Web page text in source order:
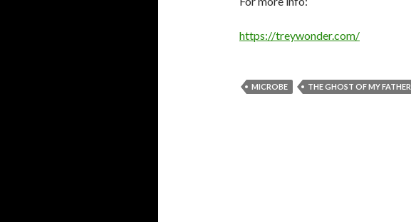
https://treywonder.com/
MICROBE THE GHOST OF MY FATHER